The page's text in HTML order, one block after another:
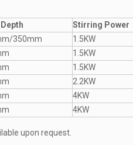
Stirring Power
350mm 1.5KW
1.5KW
1.5KW
2.2KW
4KW
4KW
upon request.